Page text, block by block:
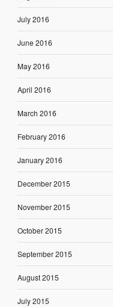
July 2016
June 2016
May 2016
April 2016
March 2016
February 2016
January 2016
December 2015
November 2015
October 2015
September 2015
August 2015
July 2015